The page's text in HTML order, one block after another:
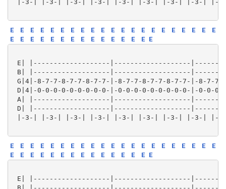
|-3-| |-3-| |-3-| |-3-| |-3-| |-3-| |-3-| |-3-| |-
E E E E E E E E E E E E E E E E E E E E
E
E
E E E E E E E E E E E E E E
E| |-------------------|-------------------
B| |-------------------|-------------------
G|4|-8-7-7-8-7-7-8-7-7-|-8-7-7-8-7-7-8-7-7-|-8-7-
D|4|-0-0-0-0-0-0-0-0-0-|-0-0-0-0-0-0-0-0-0-|-0-0-
A| |-------------------|-------------------
D| |-------------------|-------------------
|-3-| |-3-| |-3-| |-3-| |-3-| |-3-| |-3-| |-3-| |-
E E E E E E E E E E E E E E E E E E E E
E
E
E E E E E E E E E E E E E E
E| |-------------------|-------------------
B| |-------------------|-------------------